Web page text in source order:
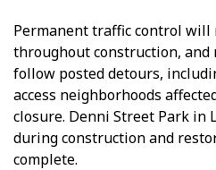
Permanent traffic control will
throughout construction, and
follow posted detours,
access neighborhoods
closure. Denni Street Park in
during construction and
complete.